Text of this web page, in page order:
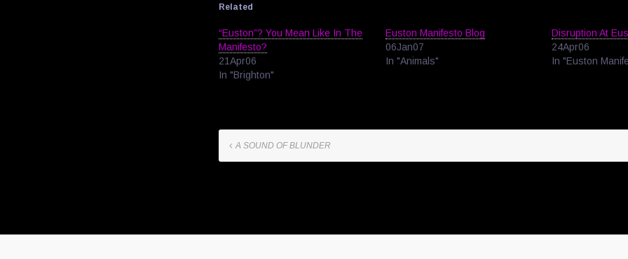
Related
“Euston”? You Mean Like In The
Manifesto?
21Apr06
In "Brighton"
Euston Manifesto Blog
06Jan07
In "Animals"
Disruption At
24Apr06
In "Euston
A SOUND OF BLUNDER